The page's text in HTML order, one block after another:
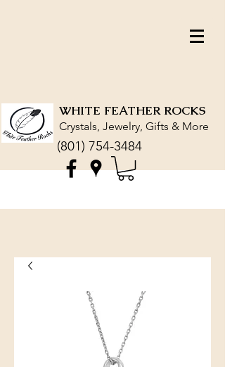
WHITE FEATHER ROCKS
Crystals, Jewelry, Gifts & More
(801) 754-3484